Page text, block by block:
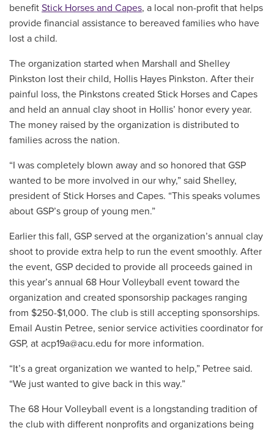
benefit Stick Horses and Capes, a local non-profit that helps
provide financial assistance to bereaved families who have
lost a child.
The organization started when Marshall and Shelley
Pinkston lost their child, Hollis Hayes Pinkston. After their
painful loss, the Pinkstons created Stick Horses and Capes
and held an annual clay shoot in Hollis’ honor every year.
The money raised by the organization is distributed to
families across the nation.
“I was completely blown away and so honored that GSP
wanted to be more involved in our why,” said Shelley,
president of Stick Horses and Capes. “This speaks volumes
about GSP’s group of young men.”
Earlier this fall, GSP served at the organization’s annual clay
shoot to provide extra help to run the event smoothly. After
the event, GSP decided to provide all proceeds gained in
this year’s annual 68 Hour Volleyball event toward the
organization and created sponsorship packages ranging
from $250-$1,000. The club is still accepting sponsorships.
Email Austin Petree, senior service activities coordinator for
GSP, at acp19a@acu.edu for more information.
“It’s a great organization we wanted to help,” Petree said.
“We just wanted to give back in this way.”
The 68 Hour Volleyball event is a longstanding tradition of
the club with different nonprofits and organizations being